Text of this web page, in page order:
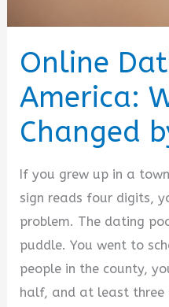
Online
America:
Changed
If you grew up in a
sign reads four digits,
problem. The dating
puddle. You went to
people in the county,
half, and at least